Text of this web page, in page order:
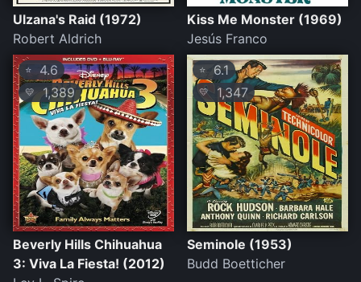
Ulzana's Raid (1972)
Robert Aldrich
Kiss Me Monster (1969)
Jesús Franco
⭐ 4.6
💛 1,389
Beverly Hills Chihuahua
3: Viva La Fiesta! (2012)
⭐ 6.1
💛 1,347
Seminole (1953)
Budd Boetticher